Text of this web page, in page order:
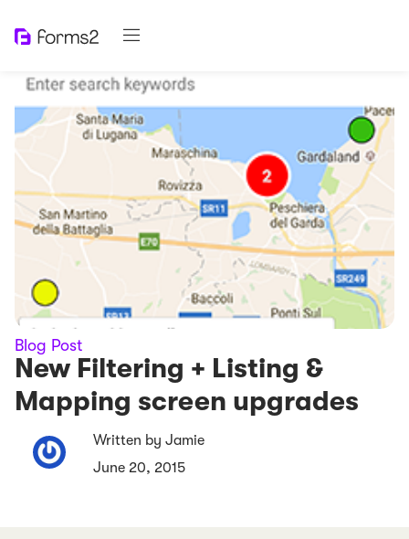
Blog Post
New Filtering + Listing &
Mapping screen upgrades
Written by Jamie
June 20, 2015